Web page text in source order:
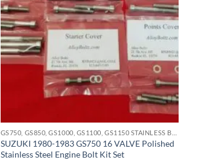
SUZUKI 1980-1983 GS750 16 VALVE Polished
Stainless Steel Engine Bolt Kit Set